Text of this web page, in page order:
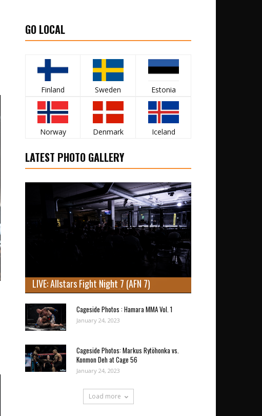
GO LOCAL
Finland Sweden Estonia
Norway Denmark Iceland
LATEST PHOTO GALLERY
LIVE: Allstars Fight Night 7 (AFN 7)
Cageside Photos : Hamara MMA Vol. 1
January 24, 2023
Cageside Photos: Markus Rytöhonka vs.
Konmon Deh at Cage 56
January 24, 2023
Load more